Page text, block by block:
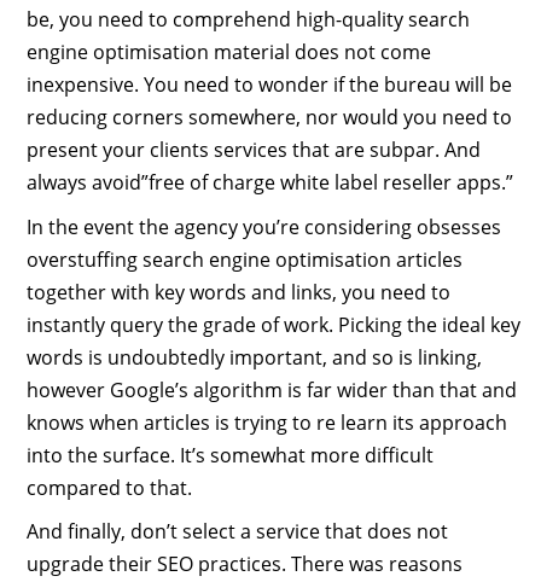
be, you need to comprehend high-quality search
engine optimisation material does not come
inexpensive. You need to wonder if the bureau will be
reducing corners somewhere, nor would you need to
present your clients services that are subpar. And
always avoid”free of charge white label reseller apps.”
In the event the agency you’re considering obsesses
overstuffing search engine optimisation articles
together with key words and links, you need to
instantly query the grade of work. Picking the ideal key
words is undoubtedly important, and so is linking,
however Google’s algorithm is far wider than that and
knows when articles is trying to re learn its approach
into the surface. It’s somewhat more difficult
compared to that.
And finally, don’t select a service that does not
upgrade their SEO practices. There was reasons